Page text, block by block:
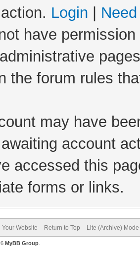
Login
have
the forum rules
may have
account
accessed this
forms or links.
Your Website Return to Top Lite (Archive) Mode
MyBB Group